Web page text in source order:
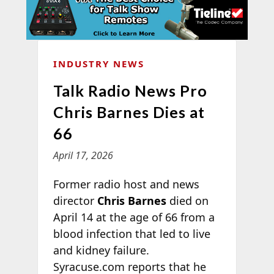
INDUSTRY NEWS
Talk Radio News Pro
Chris Barnes Dies at
66
April 17, 2026
Former radio host and news
director Chris Barnesdied on
April 14 at the age of 66 from a
blood infection that led to live
and kidney failure.
Syracuse.com reports that he